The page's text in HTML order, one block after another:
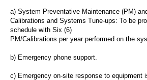
a) System Preventative Maintenance (PM)
Calibrations and Systems Tune-ups: To be
schedule with Six (6)
PM/Calibrations per year performed on the
b) Emergency phone support.
c) Emergency on-site response to equipment